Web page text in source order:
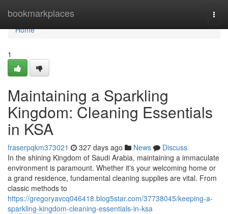
bookmarkplaces
Home
Home
1
Maintaining a Sparkling
Kingdom: Cleaning Essentials
in KSA
fraserpqkm373021 327 days ago News
Discuss
In the shining Kingdom of Saudi Arabia, maintaining a immaculate
environment is paramount. Whether it's your welcoming home or
a grand residence, fundamental cleaning supplies are vital. From
classic methods to
https://gregoryavcq046418.blog5star.com/37738045/keeping-a-
sparkling-kingdom-cleaning-essentials-in-ksa